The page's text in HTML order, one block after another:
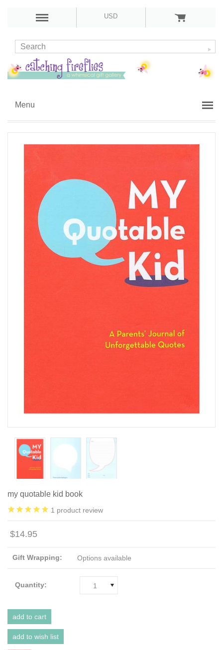
USD
Menu
my quotable kid book
1 product review
$14.95
Gift Wrapping: Options available
Quantity: 1